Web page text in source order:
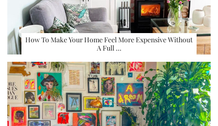
How To Make Your Home Feel More Expensive Without
A Full …